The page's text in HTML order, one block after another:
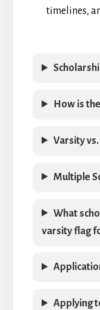
timelines,
How is
Varsity vs.
Multiple
What
varsity flag
Applying